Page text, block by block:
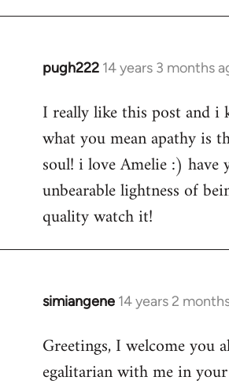
pugh222 14 years 3 months
In
to
Welcome
libcom.org
I really like this post and i
what you mean apathy is
soul! i love Amelie :) have
unbearable lightness of
quality watch it!
simiangene 14 years 2
In
to
Welcome
Greetings, I welcome you
egalitarian with me in